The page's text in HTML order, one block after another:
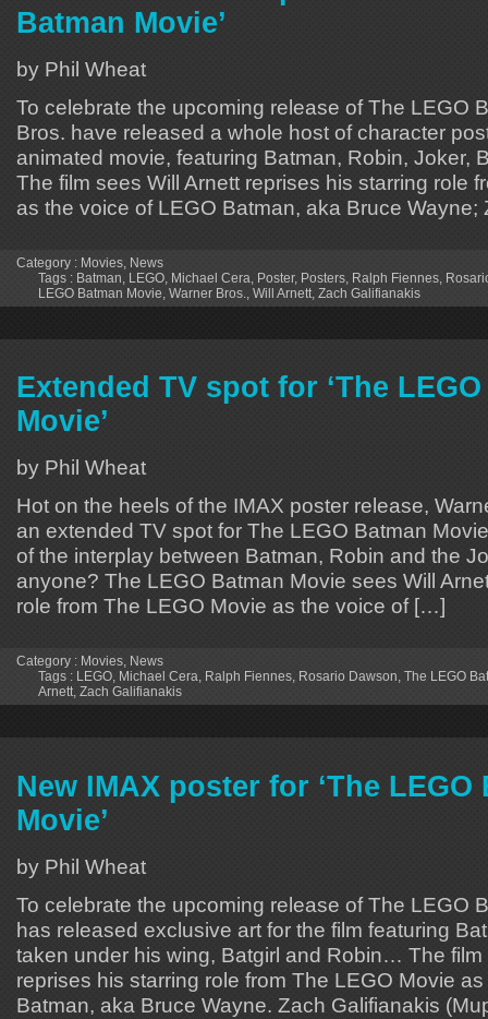
Batman Movie’
by Phil Wheat
To celebrate the upcoming release of The LEGO
Bros. have released a whole host of character
animated movie, featuring Batman, Robin, Joker,
The film sees Will Arnett reprises his starring role
as the voice of LEGO Batman, aka Bruce
Category : Movies News
Tags : Batman LEGO Michael Cera Poster, Posters Ralph Fiennes
LEGO Batman Movie Warner Bros. Will Arnett Zach Galifianakis
Extended TV spot for ‘The
Movie’
by Phil Wheat
Hot on the heels of the IMAX poster release,
an extended TV spot for The LEGO Batman
of the interplay between Batman, Robin and the
anyone? The LEGO Batman Movie sees Will
role from The LEGO Movie as the voice of […]
Category : Movies, News
Tags : LEGO, Michael Cera, Ralph Fiennes, Rosario Dawson, The LEGO
Arnett, Zach Galifianakis
New IMAX poster for ‘The LEGO
Movie’
by Phil Wheat
To celebrate the upcoming release of The LEGO
has released exclusive art for the film featuring
taken under his wing, Batgirl and Robin… The film
reprises his starring role from The LEGO Movie
Batman, aka Bruce Wayne. Zach Galifianakis